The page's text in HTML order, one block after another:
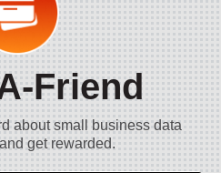
Friend
about small business data
get rewarded.